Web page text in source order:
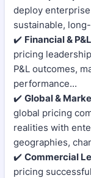
deploy
sustainable,
✔️ Financial &
pricing
P&L outcomes,
performance...
✔️ Global &
global pricing
realities with
geographies,
✔️ Commercial
pricing